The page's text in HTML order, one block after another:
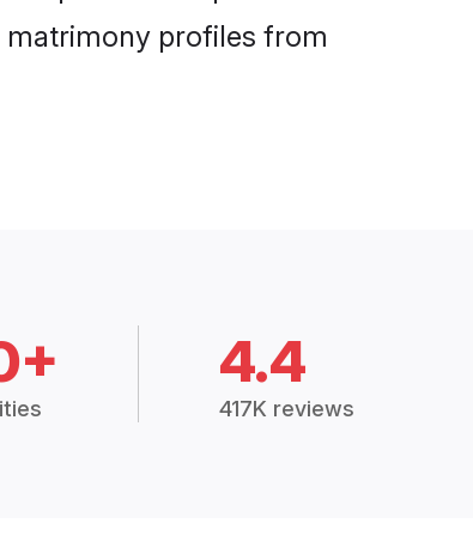
matrimony profiles from
4.4
417K reviews